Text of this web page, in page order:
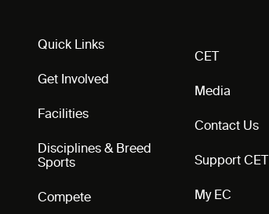
Quick Links
Get Involved
Facilities
Disciplines & Breed
Sports
Compete
CET
Media
Contact Us
Support CET
My EC